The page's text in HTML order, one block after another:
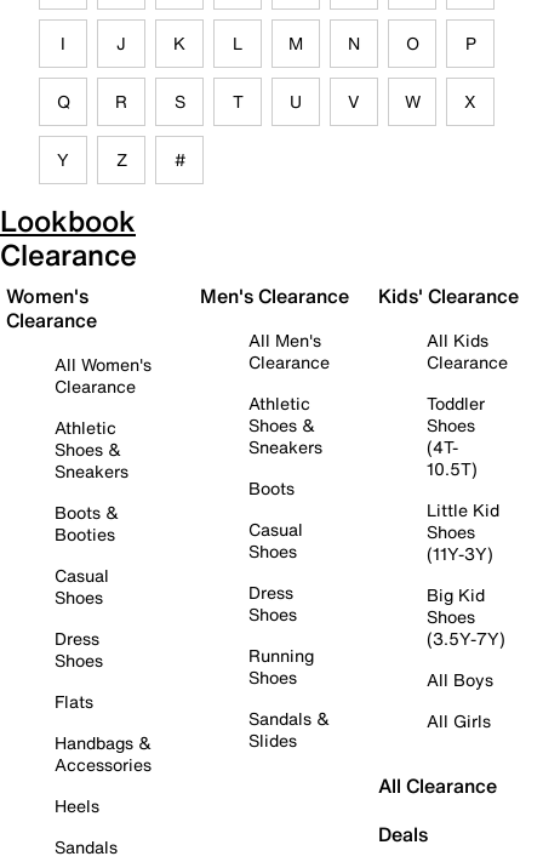
I J K L M N O P
Q R S T U V W X
Y Z #
Lookbook
Clearance
Women's
Clearance
All Women's
Clearance
Athletic
Shoes &
Sneakers
Boots &
Booties
Casual
Shoes
Dress
Shoes
Flats
Handbags &
Accessories
Heels
Sandals
Men's Clearance
All Men's
Clearance
Athletic
Shoes &
Sneakers
Boots
Casual
Shoes
Dress
Shoes
Running
Shoes
Sandals &
Slides
Kids' Clearance
All Kids
Clearance
Toddler
Shoes
(4T-
10.5T)
Little Kid
Shoes
(11Y-3Y)
Big Kid
Shoes
(3.5Y-7Y)
All Boys
All Girls
All Clearance
Deals